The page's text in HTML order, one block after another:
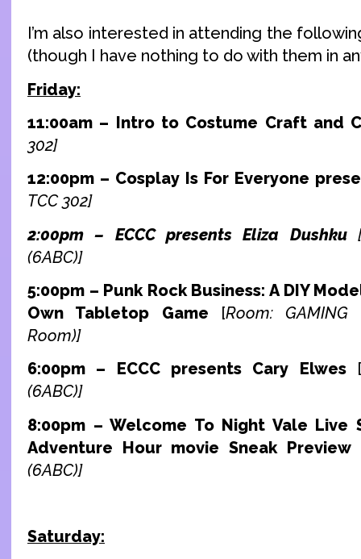
I’m also interested in attending the
(though I have nothing to do with them in
Friday:
11:00am – Intro to Costume Craft and
302]
12:00pm – Cosplay Is For Everyone
TCC 302]
2:00pm – ECCC presents Eliza Dushku
(6ABC)]
5:00pm – Punk Rock Business: A DIY
Own Tabletop Game [Room: GAMING
Room)]
6:00pm – ECCC presents Cary Elwes
(6ABC)]
8:00pm – Welcome To Night Vale Live
Adventure Hour movie Sneak Preview
(6ABC)]
Saturday: